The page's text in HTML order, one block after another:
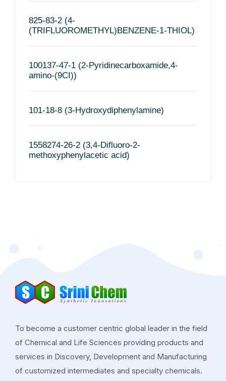
825-83-2 (4-
(TRIFLUOROMETHYL)BENZENE-1-THIOL)
100137-47-1 (2-Pyridinecarboxamide,4-
amino-(9CI))
101-18-8 (3-Hydroxydiphenylamine)
1558274-26-2 (3,4-Difluoro-2-
methoxyphenylacetic acid)
To become a customer centric global leader in the field
of Chemical and Life Sciences providing products and
services in Discovery, Development and Manufacturing
of customized intermediates and specialty chemicals.